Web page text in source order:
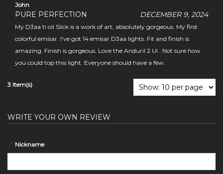
John
PURE PERFECTION DECEMBER 9, 2024
My D3aa ti oil Slick is a work of art, absolutely gorgeous. My first
colorful emisar. I've got 14 emisar D3aa lights. Fit and finish is
amazing. Finish is gorgeous. Love the Anduril 2 UI . Not sure how
you could top this light. Everyone should have a few.
3 Item(s)
WRITE YOUR OWN REVIEW
* Nickname